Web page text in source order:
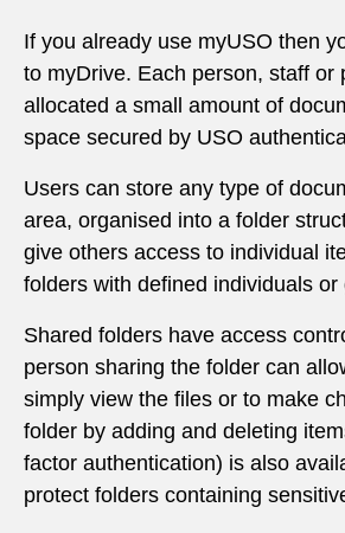
If you already use myUSO then
to myDrive. Each person, staff or
allocated a small amount of
space secured by USO
Users can store any type of
area, organised into a folder
give others access to individual
folders with defined individuals or
Shared folders have access
person sharing the folder can
simply view the files or to make
folder by adding and deleting
factor authentication) is also
protect folders containing